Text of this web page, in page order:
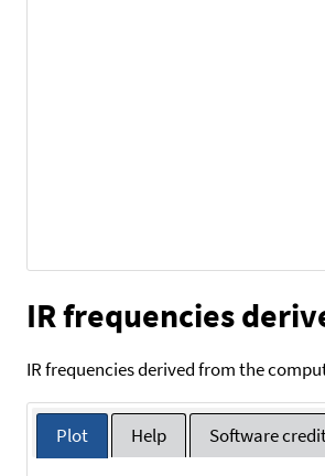
IR frequencies
IR frequencies derived from the
Plot Help Software